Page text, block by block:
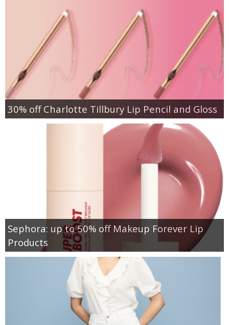
30% off Charlotte Tillbury Lip Pencil and Gloss
Sephora: up to 50% off Makeup Forever Lip
Products